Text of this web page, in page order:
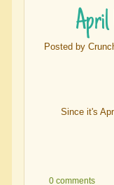
April
Posted by
Since it's
0 comments